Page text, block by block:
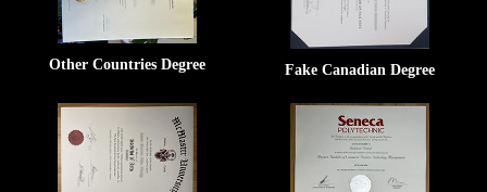
Other Countries Degree Fake Canadian Degree